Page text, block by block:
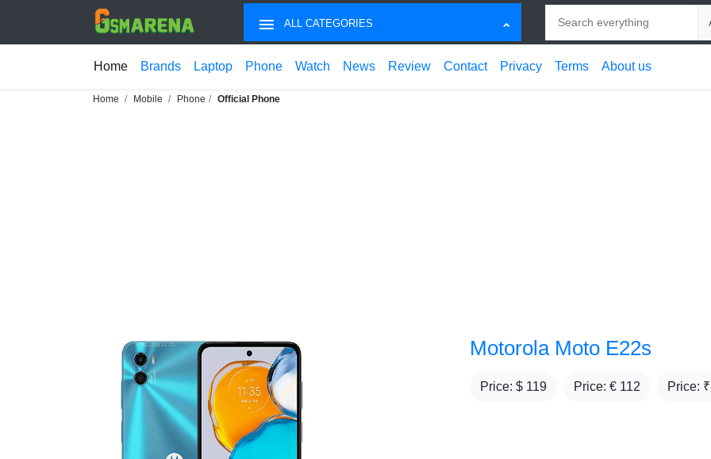
ALL CATEGORIES
Home Brands Laptop Phone Watch News Review Contact Privacy Terms About us
Home Mobile Phone Official Phone
Motorola Moto E22s
Price: $ 119 Price: € 112 Price: